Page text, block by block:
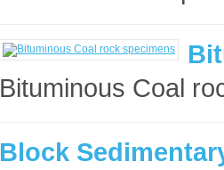
Bituminous Coal
Block